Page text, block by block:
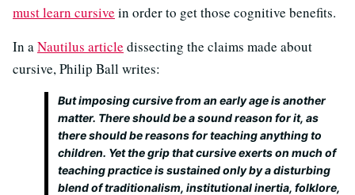
must learn cursive in order to get those cognitive benefits.
In aNautilus article dissecting the claims made about
cursive, Philip Ball writes:
But imposing cursive from an early age is another
matter. There should be a sound reason for it, as
there should be reasons for teaching anything to
children. Yet the grip that cursive exerts on much of
teaching practice is sustained only by a disturbing
blend of traditionalism, institutional inertia, folklore,